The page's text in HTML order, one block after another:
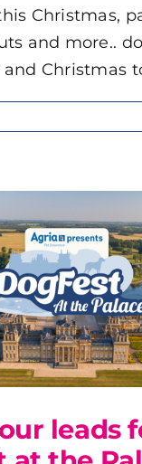
Christmas,
and more..
Christmas
leads